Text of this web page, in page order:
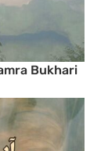
Bukhari